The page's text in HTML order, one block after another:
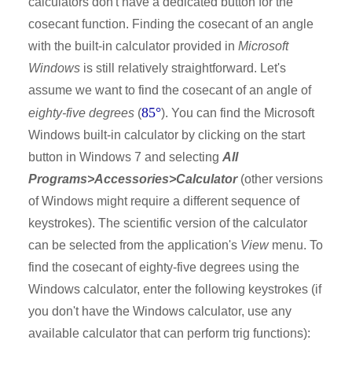
cosecant function. Finding the cosecant of an angle
with the built-in calculator provided in Microsoft
Windows is still relatively straightforward. Let's
assume we want to find the cosecant of an angle of
eighty-five degrees (85°). You can find the Microsoft
Windows built-in calculator by clicking on the start
button in Windows 7 and selecting All
Programs>Accessories>Calculator(other versions
of Windows might require a different sequence of
keystrokes). The scientific version of the calculator
can be selected from the application's Viewmenu. To
find the cosecant of eighty-five degrees using the
Windows calculator, enter the following keystrokes (if
you don't have the Windows calculator, use any
available calculator that can perform trig functions):